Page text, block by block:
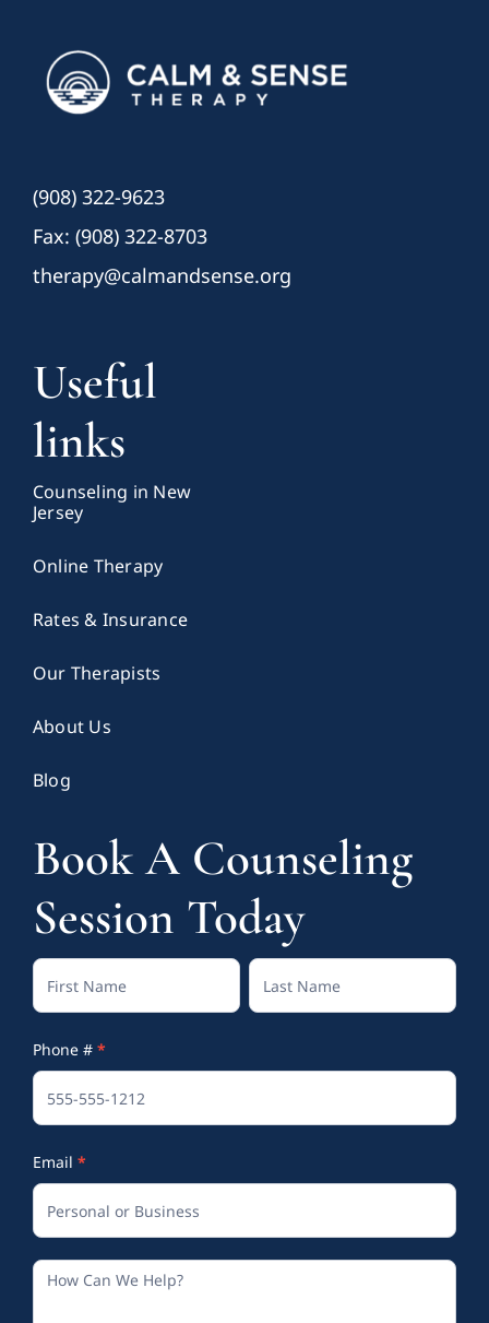
(908) 322-9623
Fax: (908) 322-8703
therapy@calmandsense.org
Useful
links
Counseling in New
Jersey
Online Therapy
Rates & Insurance
Our Therapists
About Us
Blog
Book A Counseling
Session Today
Contact
Us
(Footer)
Full
Name
Full
Name
Phone # *
Email *